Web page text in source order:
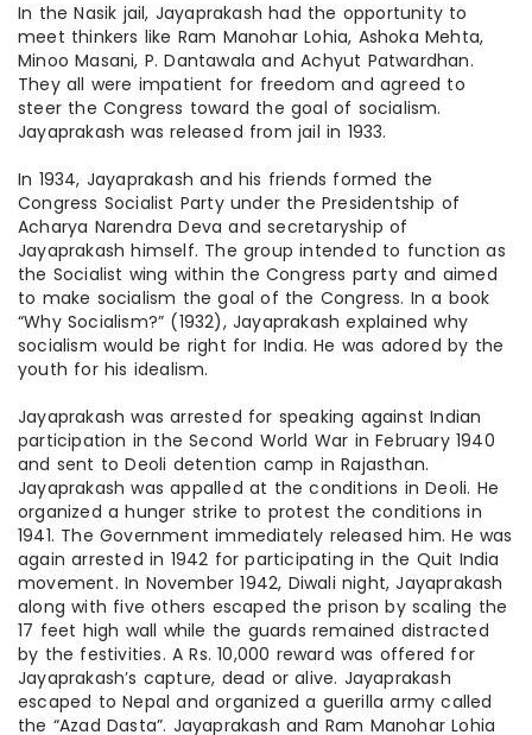
In the Nasik jail, Jayaprakash had the opportunity to
meet thinkers like Ram Manohar Lohia, Ashoka Mehta,
Minoo Masani, P. Dantawalaand Achyut Patwardhan.
They all were impatient for freedom and agreed to
steer the Congress toward the goal of socialism.
Jayaprakash was released from jail in 1933.
In 1934, Jayaprakash and his friends formed the
Congress Socialist Party under the Presidentship of
Acharya Narendra Deva and secretaryship of
Jayaprakash himself. The group intended to function as
the Socialist wing within the Congress party and aimed
to make socialism the goal of the Congress. Ina book
“Why Socialism?” (1932), Jayaprakash explained why
socialism would be right for India. He was adored by the
youth for his idealism.
Jayaprakash was arrested for speaking against Indian
participation in the Second World War in February 1940
and sent to Deoli detention camp in Rajasthan.
Jayaprakash was appalled at the conditions in Deoli. He
organized a hunger strike to protest the conditions in
1941. The Government immediately released him. He was
again arrested in 1942 for participating in the Quit India
movement. In November 1942, Diwali night, Jayaprakash
along with five others escaped the prison by scaling the
17 feet high wall while the guards remained distracted
by the festivities. A Rs. 10,000 reward was offered for
Jayaprakash’s capture, dead or alive. Jayaprakash
escaped to Nepal and organized a guerilla army called
the “Azad Dasta”. Jayaprakash and Ram Manohar Lohia